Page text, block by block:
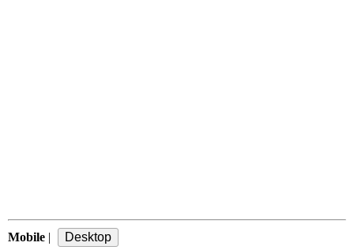
Mobile |